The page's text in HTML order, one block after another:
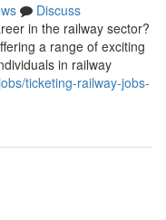
Discuss
in the railway sector?
a range of exciting
in railway
ticketing-railway-jobs-